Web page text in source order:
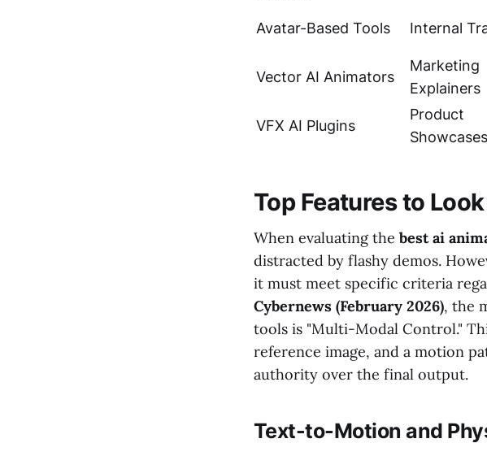
Avatar-Based Tools Internal
Vector AI Animators
Marketing
Explainers
VFX AI Plugins
Product
Showcases
Top Features to
When evaluating the best ai
distracted by flashy demos.
it must meet specific criteria
Cybernews (February 2026), the
tools is "Multi-Modal Control."
reference image, and a motion
authority over the final output.
Text-to-Motion and